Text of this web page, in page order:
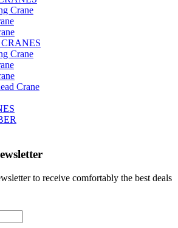
Crane
Crane
Crane
to receive comfortably the best deals